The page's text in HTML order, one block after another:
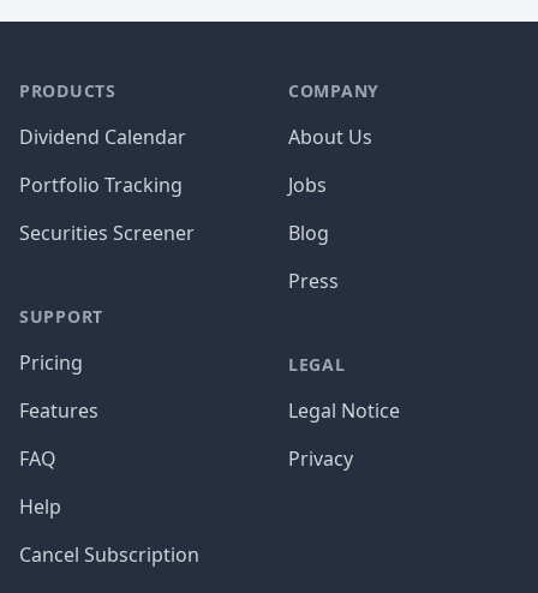
PRODUCTS
Dividend Calendar
Portfolio Tracking
Securities Screener
SUPPORT
Pricing
Features
FAQ
Help
Cancel Subscription
COMPANY
About Us
Jobs
Blog
Press
LEGAL
Legal Notice
Privacy